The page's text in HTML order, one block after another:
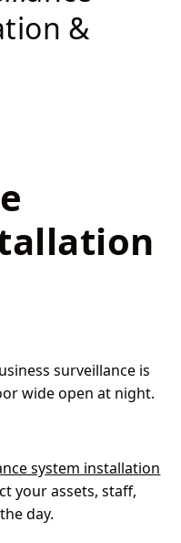
&
surveillance is
wide open at night.
system installation
your assets, staff,
day.